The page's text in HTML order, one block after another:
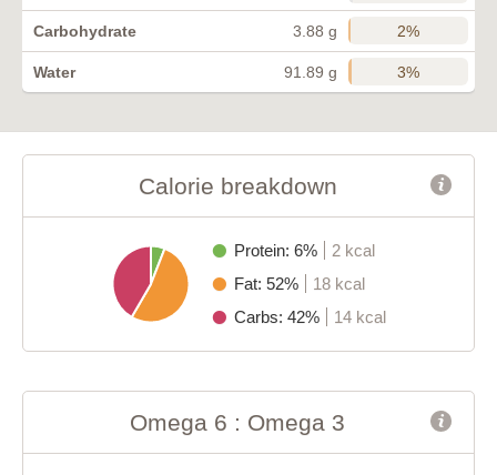
Carbohydrate 3.88 g 2%
Water 91.89 g 3%
Calorie breakdown
Protein: 6%
2 kcal
Fat: 52%
18 kcal
Carbs: 42%
14 kcal
Omega 6 : Omega 3